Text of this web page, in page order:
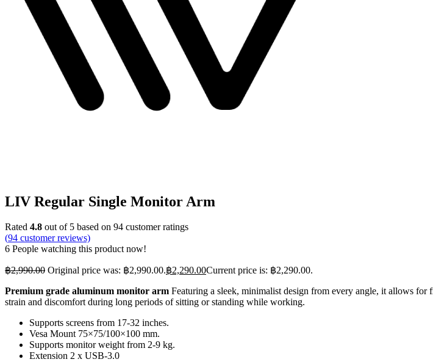
LIV Regular Single Monitor Arm
Rated 4.8 out of 5 based on 94 customer ratings
(94 customer reviews)
6 People watching this product now!
฿2,990.00 Original price was: ฿2,990.00.฿2,290.00Current price is: ฿2,290.00.
Premium grade aluminum monitor arm Featuring a sleek, minimalist design from every angle, it allows for
strain and discomfort during long periods of sitting or standing while working.
Supports screens from 17-32 inches.
Vesa Mount 75×75/100×100 mm.
Supports monitor weight from 2-9 kg.
Extension 2 x USB-3.0